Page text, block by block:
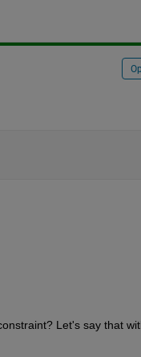
Let's say that